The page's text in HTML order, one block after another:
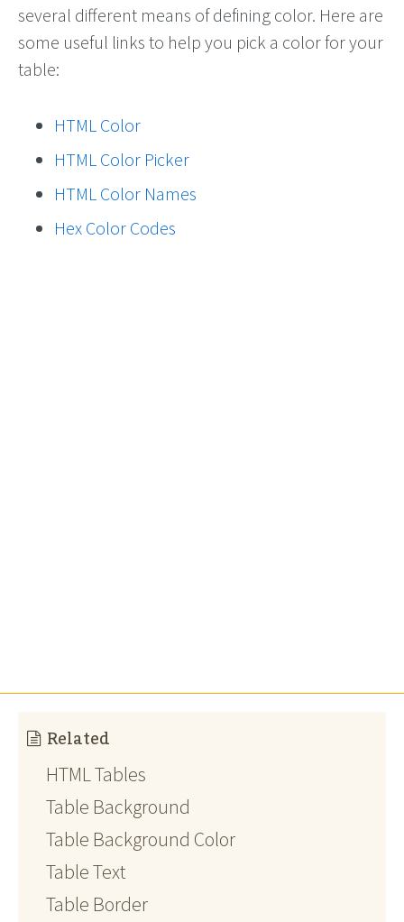
several different means of defining color. Here are
some useful links to help you pick a color for your
table:
HTML Color
HTML Color Picker
HTML Color Names
Hex Color Codes
Related
HTML Tables
Table Background
Table Background Color
Table Text
Table Border